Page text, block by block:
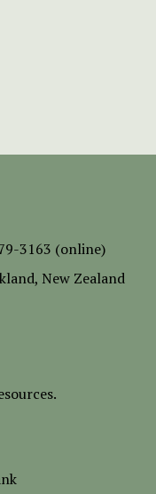
3163 (online)
New Zealand